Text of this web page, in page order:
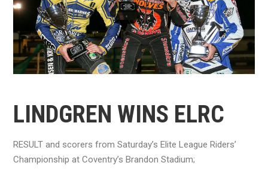
LINDGREN WINS ELRC
RESULT and scorers from Saturday’s Elite League Riders’
Championship at Coventry’s Brandon Stadium;